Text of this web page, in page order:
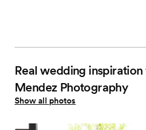
Real wedding
Mendez Photography
Show all photos